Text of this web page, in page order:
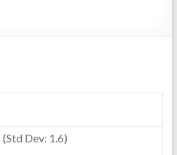
(Std Dev: 1.6)